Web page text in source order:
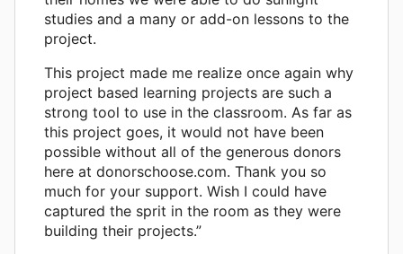
studies and a many or add-on lessons to the
project.
This project made me realize once again why
project based learning projects are such a
strong tool to use in the classroom. As far as
this project goes, it would not have been
possible without all of the generous donors
here at donorschoose.com. Thank you so
much for your support. Wish I could have
captured the sprit in the room as they were
building their projects.”